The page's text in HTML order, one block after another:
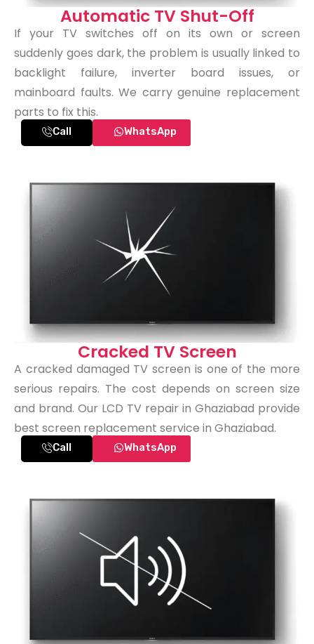
Automatic TV Shut-Off
If your TV switches off on its own or screen
suddenly goes dark, the problem is usually linked to
backlight failure, inverter board issues, or
mainboard faults. We carry genuine replacement
parts to fix this.
Call WhatsApp
Cracked TV Screen
A cracked damaged TV screen is one of the more
serious repairs. The cost depends on screen size
and brand. Our LCD TV repair in Ghaziabad provide
best screen replacement service in Ghaziabad.
Call WhatsApp